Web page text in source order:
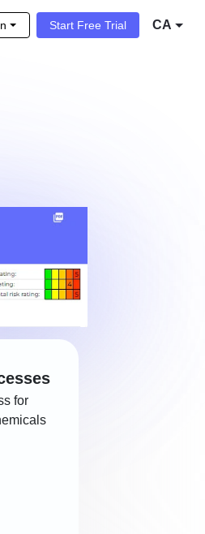
Start Free Trial CA
for